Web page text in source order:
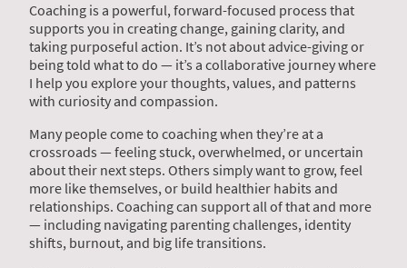
Coaching is a powerful, forward-focused process that
supports you in creating change, gaining clarity, and
taking purposeful action. It’s not about advice-giving or
being told what to do — it’s a collaborative journey where
I help you explore your thoughts, values, and patterns
with curiosity and compassion.
Many people come to coaching when they’re at a
crossroads — feeling stuck, overwhelmed, or uncertain
about their next steps. Others simply want to grow, feel
more like themselves, or build healthier habits and
relationships. Coaching can support all of that and more
— including navigating parenting challenges, identity
shifts, burnout, and big life transitions.